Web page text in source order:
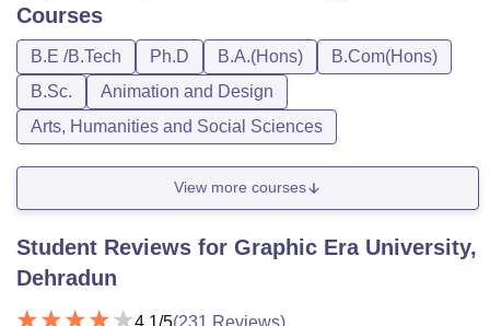
Courses
B.E /B.Tech Ph.D B.A.(Hons)
B.Com(Hons)
B.Sc.
Animation and Design
Arts, Humanities and Social Sciences
View more courses
Student Reviews for Graphic Era University,
Dehradun
4.1/5(231 Reviews)